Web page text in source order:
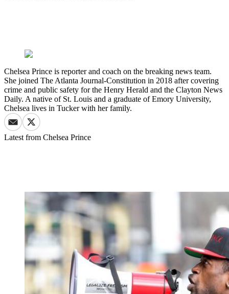
Chelsea Prince is reporter and coach on the breaking news team.
She joined The Atlanta Journal-Constitution in 2018 after covering
crime and public safety for the Henry Herald and the Clayton News
Daily. A native of St. Louis and a graduate of Emory University,
Chelsea lives in Tucker with her family.
Latest from Chelsea Prince